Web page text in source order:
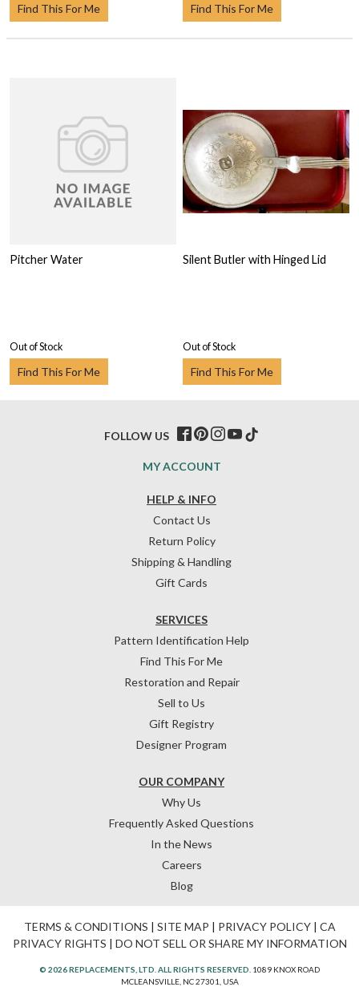
Find This For Me Find This For Me
Pitcher Water
Out of Stock
Find This For Me
Silent Butler with Hinged Lid
Out of Stock
Find This For Me
HELP & INFO
Contact Us
Return Policy
Shipping & Handling
Gift Cards
OUR COMPANY
Why Us
Frequently Asked Questions
In the News
Careers
Blog
SERVICES
Pattern Identification Help
Find This For Me
Restoration and Repair
Sell to Us
Gift Registry
Designer Program
MY ACCOUNT
FOLLOW US
TERMS & CONDITIONS SITE MAP PRIVACY POLICY| CA
PRIVACY RIGHTS
DO NOT SELL OR SHARE MY INFORMATION
© 2026 REPLACEMENTS, LTD. ALL RIGHTS RESERVED. 1089 KNOX ROAD
MCLEANSVILLE, NC 27301, USA